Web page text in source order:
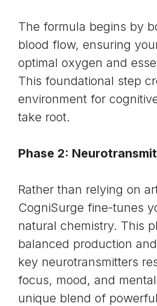
The formula begins by
blood flow, ensuring
optimal oxygen and
This foundational step
environment for
take root.
Phase 2:
Rather than relying on
CogniSurge fine-tunes
natural chemistry. This
balanced production
key neurotransmitters
focus, mood, and
unique blend of